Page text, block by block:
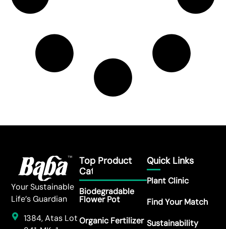
Your Sustainable
Life’s Guardian
1384, Atas Lot
Top Product
Category
Biodegradable
Flower Pot
Organic Fertilizer
Quick Links
Plant Clinic
Find Your Match
Sustainability